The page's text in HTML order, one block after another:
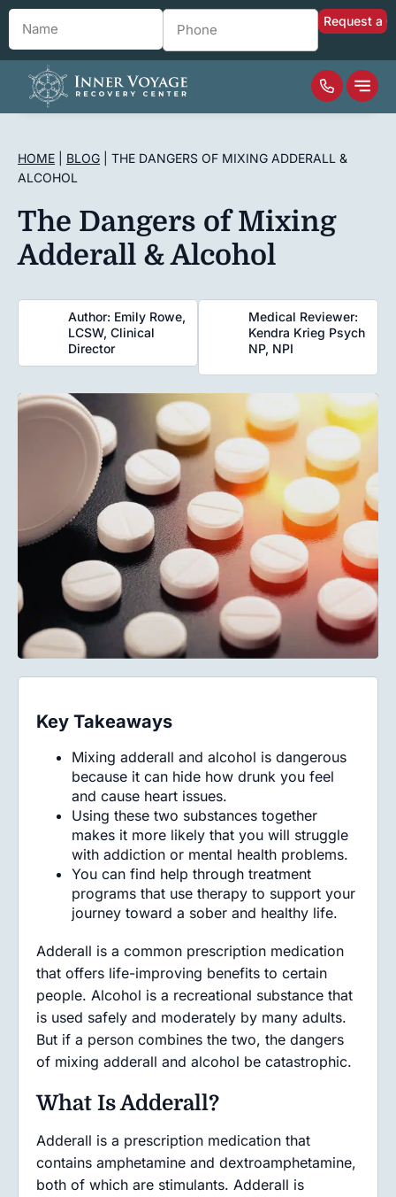
Name Phone
HOME BLOG
THE DANGERS OF MIXING ADDERALL &
ALCOHOL
The Dangers of Mixing
Adderall & Alcohol
Author: Emily Rowe,
LCSW, Clinical
Director
Medical Reviewer:
Kendra Krieg Psych
NP, NPI
Key Takeaways
Mixing adderall and alcohol is dangerous
because it can hide how drunk you feel
and cause heart issues.
Using these two substances together
makes it more likely that you will struggle
with addiction or mental health problems.
You can find help through treatment
programs that use therapy to support your
journey toward a sober and healthy life.
Adderall is a common prescription medication
that offers life-improving benefits to certain
people. Alcohol is a recreational substance that
is used safely and moderately by many adults.
But if a person combines the two, the dangers
of mixing adderall and alcohol be catastrophic.
What Is Adderall?
Adderall is a prescription medication that
contains amphetamine and dextroamphetamine,
both of which are stimulants. Adderall is